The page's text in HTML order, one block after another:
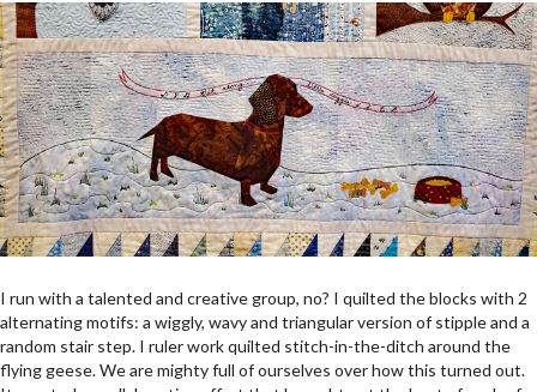
I run with a talented and creative group, no? I quilted the blocks with 2
alternating motifs: a wiggly, wavy and triangular version of stipple and a
random stair step. I ruler work quilted stitch-in-the-ditch around the
flying geese. We are mighty full of ourselves over how this turned out.